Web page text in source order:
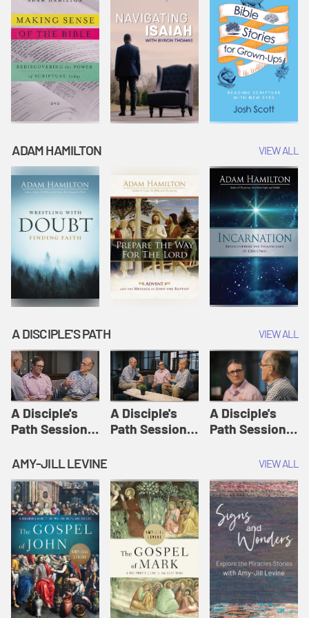
ADAM HAMILTON VIEW ALL
A DISCIPLE'S PATH VIEW ALL
A Disciple's
Path Session
Disciple's Path
Defined | A
Disciple's Path
A Disciple's
Path Session
A Disciple's
Path Session
Disciple's Path
AMY-JILL LEVINE VIEW ALL